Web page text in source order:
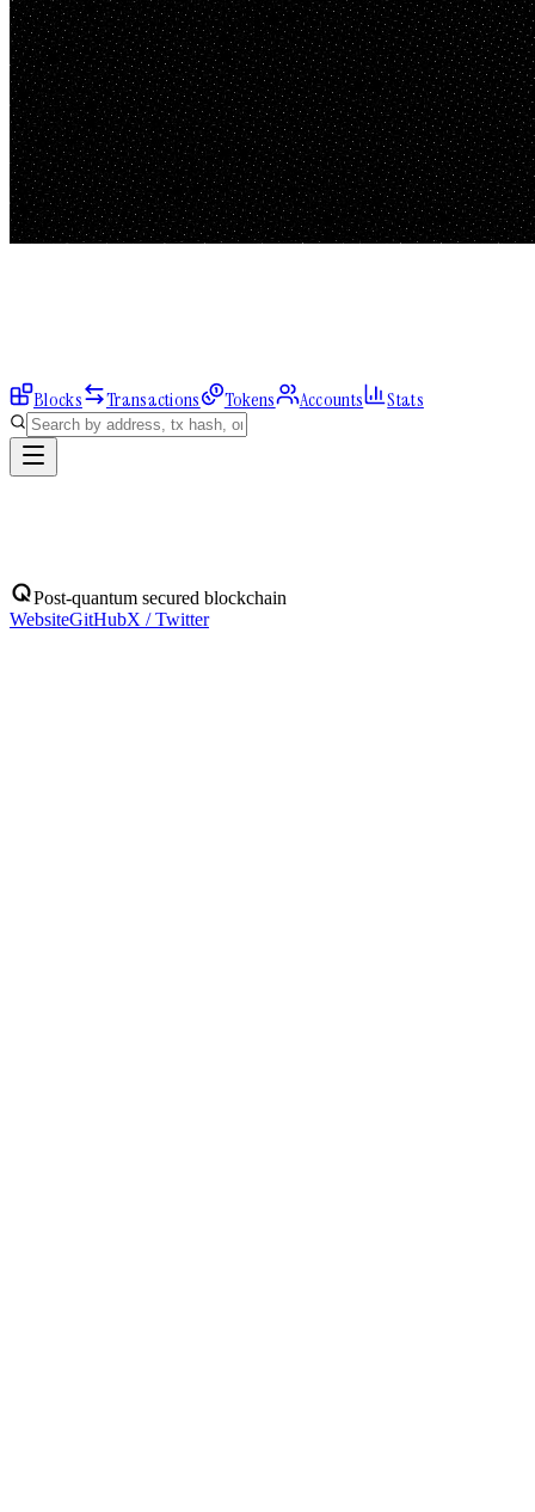
Blocks Transactions Tokens Accounts Stats
Post-quantum secured blockchain
WebsiteGitHubX / Twitter